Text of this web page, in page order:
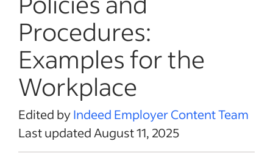
Procedures:
Examples for the
Workplace
Edited byIndeed Employer Content Team
Last updated August 11, 2025